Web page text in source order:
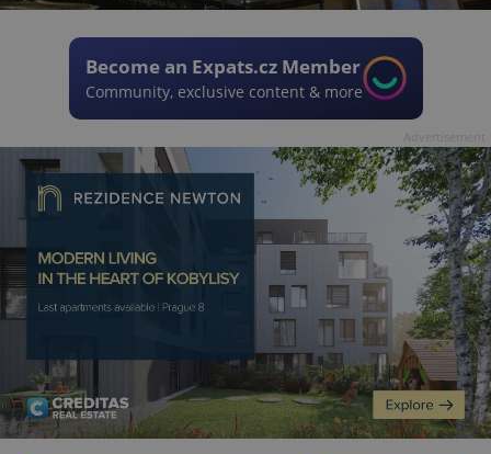
Become an Expats.cz Member
Community, exclusive content & more